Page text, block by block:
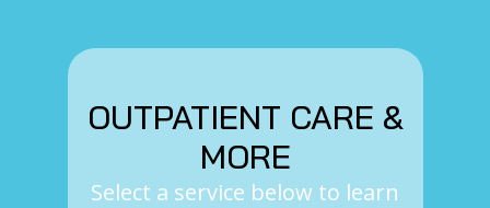
OUTPATIENT CARE &
MORE
Select a service below to learn